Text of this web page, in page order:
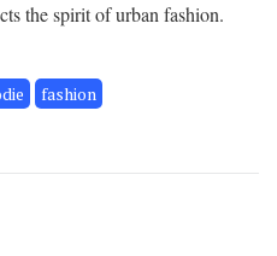
the spirit of urban fashion.
fashion